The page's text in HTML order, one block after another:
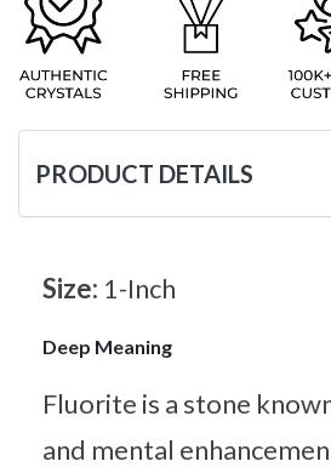
PRODUCT DETAILS
Size: 1-Inch
Deep Meaning
Fluorite is a stone
and mental